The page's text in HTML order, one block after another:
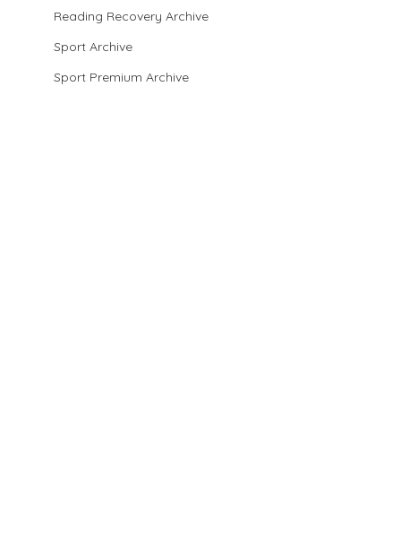
Reading Recovery Archive
Sport Archive
Sport Premium Archive